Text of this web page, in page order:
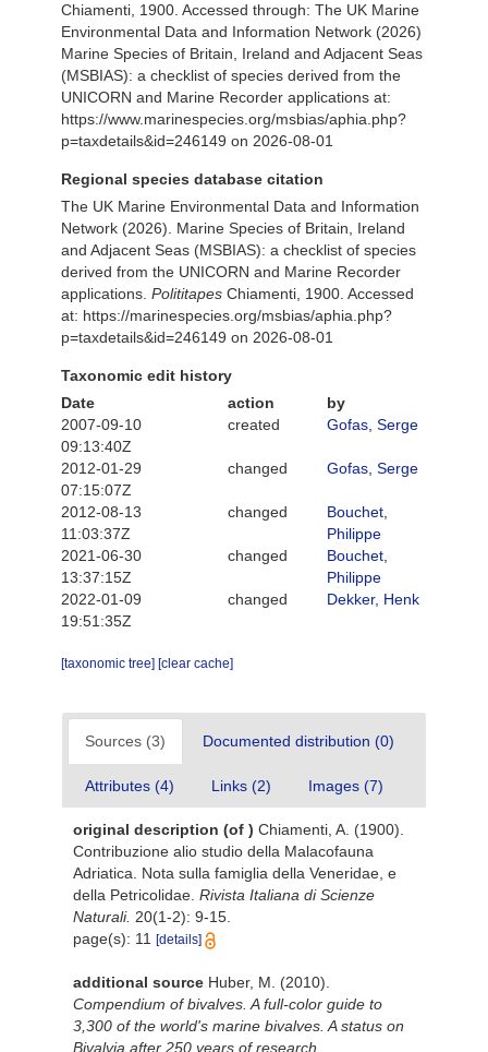
Chiamenti, 1900. Accessed through: The UK Marine
Environmental Data and Information Network (2026)
Marine Species of Britain, Ireland and Adjacent Seas
(MSBIAS): a checklist of species derived from the
UNICORN and Marine Recorder applications at:
https://www.marinespecies.org/msbias/aphia.php?
p=taxdetails&id=246149 on 2026-08-01
Regional species database citation
The UK Marine Environmental Data and Information
Network (2026). Marine Species of Britain, Ireland
and Adjacent Seas (MSBIAS): a checklist of species
derived from the UNICORN and Marine Recorder
applications. Polititapes Chiamenti, 1900. Accessed
at: https://marinespecies.org/msbias/aphia.php?
p=taxdetails&id=246149 on 2026-08-01
Taxonomic edit history
Date
action
by
2007-09-10
09:13:40Z
created Gofas, Serge
2012-01-29
07:15:07Z
changed Gofas, Serge
2012-08-13
11:03:37Z
changed
Bouchet,
Philippe
2021-06-30
13:37:15Z
changed
Bouchet,
Philippe
2022-01-09
19:51:35Z
changed Dekker, Henk
[taxonomic tree] [clear cache]
Sources (3) Documented distribution (0)
Attributes (4) Links (2) Images (7)
original description (of ) Chiamenti, A. (1900).
Contribuzione alio studio della Malacofauna
Adriatica. Nota sulla famiglia della Veneridae, e
della Petricolidae. Rivista Italiana di Scienze
Naturali. 20(1-2): 9-15.
page(s): 11
[details]
additional source Huber, M. (2010).
Compendium of bivalves. A full-color guide to
3,300 of the world's marine bivalves. A status on
Bivalvia after 250 years of research